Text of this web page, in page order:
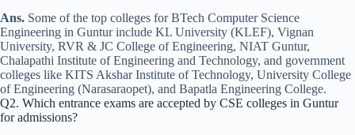
Ans. Some of the top colleges for BTech Computer Science
Engineering in Guntur include KL University (KLEF), Vignan
University, RVR & JC College of Engineering, NIAT Guntur,
Chalapathi Institute of Engineering and Technology, and government
colleges like KITS Akshar Institute of Technology, University College
of Engineering (Narasaraopet), and Bapatla Engineering College.
Q2. Which entrance exams are accepted by CSE colleges in Guntur
for admissions?